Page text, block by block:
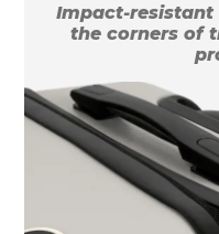
Impact-
the corners of